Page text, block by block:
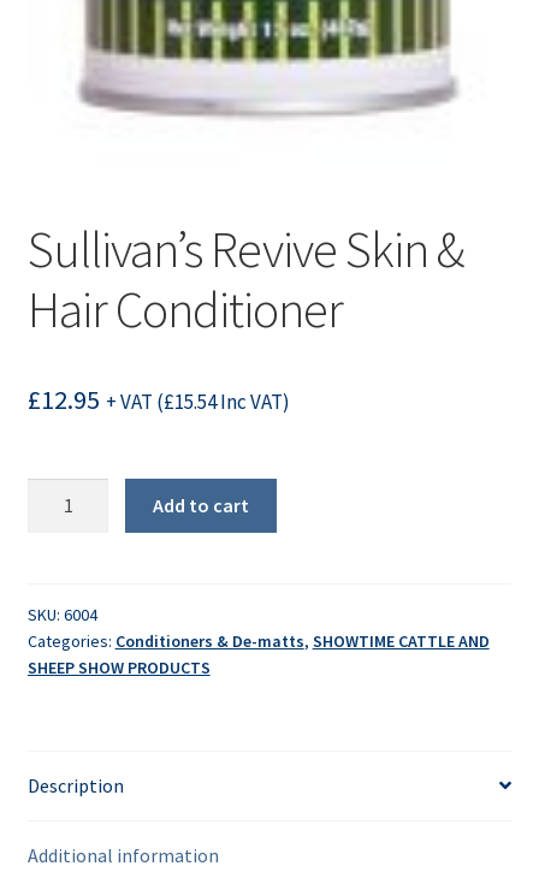
Sullivan’s Revive Skin &
Hair Conditioner
£12.95 + VAT (£15.54Inc VAT)
Hair
Conditioner
quantity
Add to cart
SKU: 6004
Categories: Conditioners & De-matts, SHOWTIME CATTLE AND
SHEEP SHOW PRODUCTS
Description
Additional information